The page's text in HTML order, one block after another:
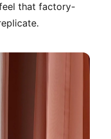
that factory-